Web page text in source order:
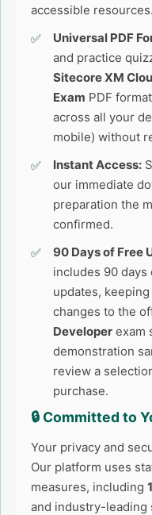
accessible resources.
Universal PDF
and practice
Sitecore XM
Exam PDF
across all your
mobile) without
Instant Access:
our immediate
preparation the
confirmed.
90 Days of Free
includes 90
updates,
changes to the
Developer exam
demonstration
review a
purchase.
🔒 Committed to
Your privacy and
Our platform uses
measures, including
and industry-leading